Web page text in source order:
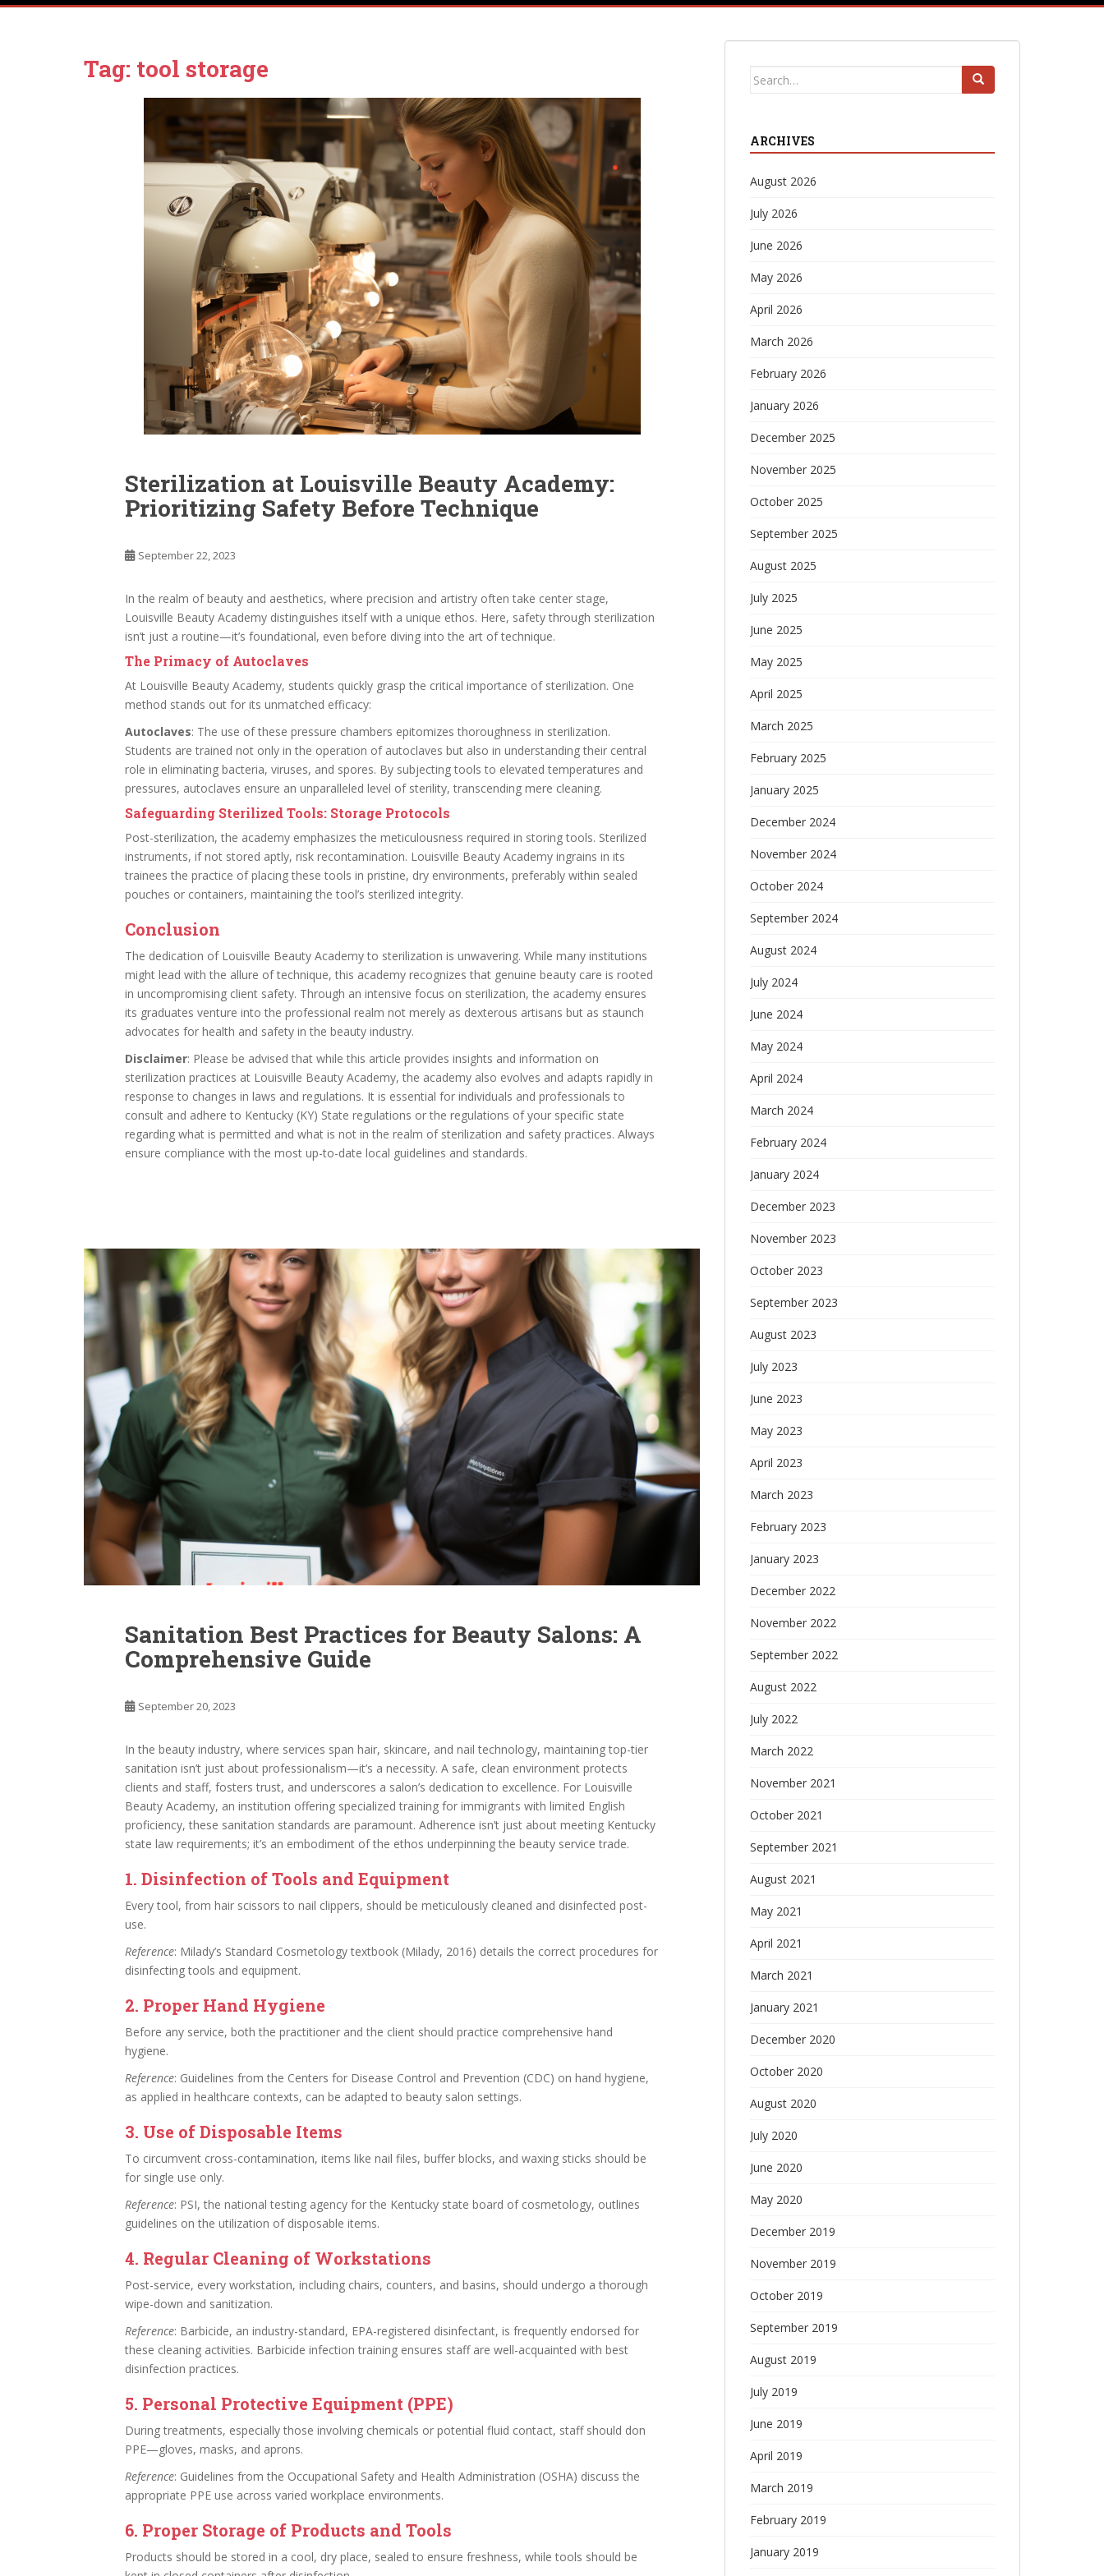
Tag: tool storage
Sterilization at Louisville Beauty Academy:
Prioritizing Safety Before Technique
September 22, 2023
In the realm of beauty and aesthetics, where precision and artistry often take center stage,
Louisville Beauty Academy distinguishes itself with a unique ethos. Here, safety through sterilization
isn’t just a routine—it’s foundational, even before diving into the art of technique.
The Primacy of Autoclaves
At Louisville Beauty Academy, students quickly grasp the critical importance of sterilization. One
method stands out for its unmatched efficacy:
Autoclaves: The use of these pressure chambers epitomizes thoroughness in sterilization.
Students are trained not only in the operation of autoclaves but also in understanding their central
role in eliminating bacteria, viruses, and spores. By subjecting tools to elevated temperatures and
pressures, autoclaves ensure an unparalleled level of sterility, transcending mere cleaning.
Safeguarding Sterilized Tools: Storage Protocols
Post-sterilization, the academy emphasizes the meticulousness required in storing tools. Sterilized
instruments, if not stored aptly, risk recontamination. Louisville Beauty Academy ingrains in its
trainees the practice of placing these tools in pristine, dry environments, preferably within sealed
pouches or containers, maintaining the tool’s sterilized integrity.
Conclusion
The dedication of Louisville Beauty Academy to sterilization is unwavering. While many institutions
might lead with the allure of technique, this academy recognizes that genuine beauty care is rooted
in uncompromising client safety. Through an intensive focus on sterilization, the academy ensures
its graduates venture into the professional realm not merely as dexterous artisans but as staunch
advocates for health and safety in the beauty industry.
Disclaimer: Please be advised that while this article provides insights and information on
sterilization practices at Louisville Beauty Academy, the academy also evolves and adapts rapidly in
response to changes in laws and regulations. It is essential for individuals and professionals to
consult and adhere to Kentucky (KY) State regulations or the regulations of your specific state
regarding what is permitted and what is not in the realm of sterilization and safety practices. Always
ensure compliance with the most up-to-date local guidelines and standards.
Sanitation Best Practices for Beauty Salons: A
Comprehensive Guide
September 20, 2023
In the beauty industry, where services span hair, skincare, and nail technology, maintaining top-tier
sanitation isn’t just about professionalism—it’s a necessity. A safe, clean environment protects
clients and staff, fosters trust, and underscores a salon’s dedication to excellence. For Louisville
Beauty Academy, an institution offering specialized training for immigrants with limited English
proficiency, these sanitation standards are paramount. Adherence isn’t just about meeting Kentucky
state law requirements; it’s an embodiment of the ethos underpinning the beauty service trade.
1. Disinfection of Tools and Equipment
Every tool, from hair scissors to nail clippers, should be meticulously cleaned and disinfected post-
use.
Reference: Milady’s Standard Cosmetology textbook (Milady, 2016) details the correct procedures for
disinfecting tools and equipment.
2. Proper Hand Hygiene
Before any service, both the practitioner and the client should practice comprehensive hand
hygiene.
Reference: Guidelines from the Centers for Disease Control and Prevention (CDC) on hand hygiene,
as applied in healthcare contexts, can be adapted to beauty salon settings.
3. Use of Disposable Items
To circumvent cross-contamination, items like nail files, buffer blocks, and waxing sticks should be
for single use only.
Reference: PSI, the national testing agency for the Kentucky state board of cosmetology, outlines
guidelines on the utilization of disposable items.
4. Regular Cleaning of Workstations
Post-service, every workstation, including chairs, counters, and basins, should undergo a thorough
wipe-down and sanitization.
Reference: Barbicide, an industry-standard, EPA-registered disinfectant, is frequently endorsed for
these cleaning activities. Barbicide infection training ensures staff are well-acquainted with best
disinfection practices.
5. Personal Protective Equipment (PPE)
During treatments, especially those involving chemicals or potential fluid contact, staff should don
PPE—gloves, masks, and aprons.
Reference: Guidelines from the Occupational Safety and Health Administration (OSHA) discuss the
appropriate PPE use across varied workplace environments.
6. Proper Storage of Products and Tools
Products should be stored in a cool, dry place, sealed to ensure freshness, while tools should be
Search
ARCHIVES
August 2026
July 2026
June 2026
May 2026
April 2026
March 2026
February 2026
January 2026
December 2025
November 2025
October 2025
September 2025
August 2025
July 2025
June 2025
May 2025
April 2025
March 2025
February 2025
January 2025
December 2024
November 2024
October 2024
September 2024
August 2024
July 2024
June 2024
May 2024
April 2024
March 2024
February 2024
January 2024
December 2023
November 2023
October 2023
September 2023
August 2023
July 2023
June 2023
May 2023
April 2023
March 2023
February 2023
January 2023
December 2022
November 2022
September 2022
August 2022
July 2022
March 2022
November 2021
October 2021
September 2021
August 2021
May 2021
April 2021
March 2021
January 2021
December 2020
October 2020
August 2020
July 2020
June 2020
May 2020
December 2019
November 2019
October 2019
September 2019
August 2019
July 2019
June 2019
April 2019
March 2019
February 2019
January 2019